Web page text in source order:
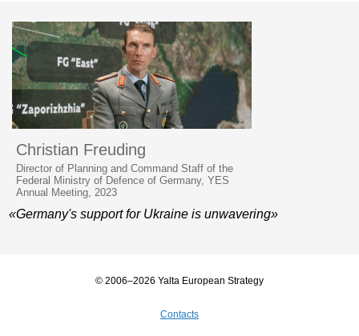
Christian Freuding
Director of Planning and Command Staff of the
Federal Ministry of Defence of Germany, YES
Annual Meeting, 2023
«Germany's support for Ukraine is unwavering»
© 2006–2026 Yalta European Strategy
Contacts